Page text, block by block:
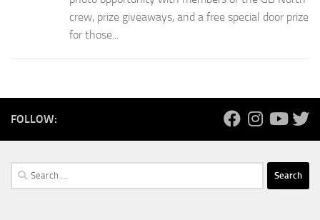
crew, prize giveaways, and a free special door prize
for those...
FOLLOW:
Search
for: